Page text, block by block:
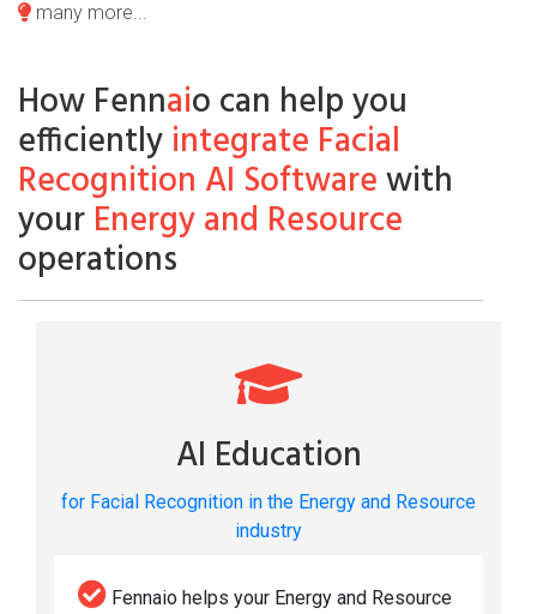
many more...
How Fennaio can help you
efficiently integrate Facial
Recognition AI Softwarewith
your Energy and Resource
operations
AI Education
for Facial Recognition in the Energy and Resource
industry
Fennaio helps your Energy and Resource